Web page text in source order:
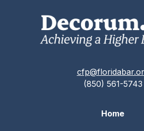
(850) 561-5743
Home